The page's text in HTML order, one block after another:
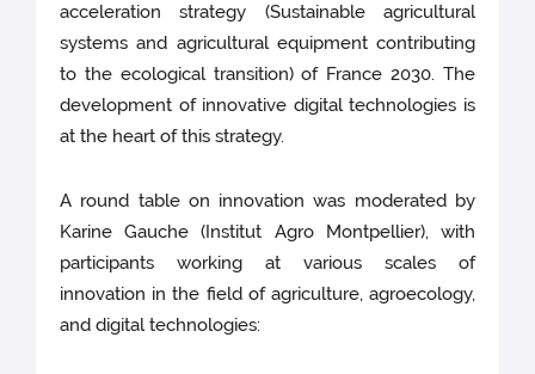
acceleration strategy (Sustainable agricultural
systems and agricultural equipment contributing
to the ecological transition) of France 2030. The
development of innovative digital technologies is
at the heart of this strategy.
A round table on innovation was moderated by
Karine Gauche (Institut Agro Montpellier), with
participants working at various scales of
innovation in the field of agriculture, agroecology,
and digital technologies: